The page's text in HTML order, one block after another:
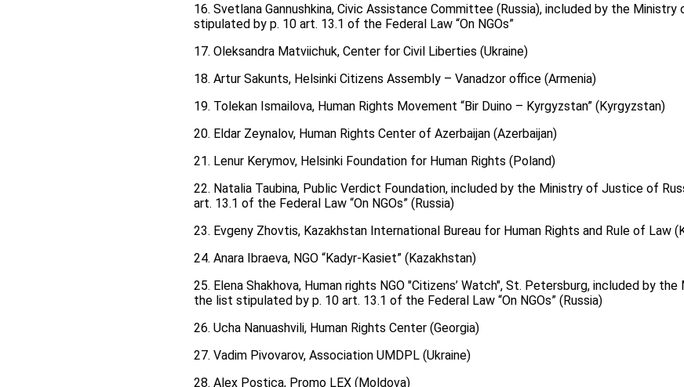
16. Svetlana Gannushkina, Civic Assistance Committee (Russia), included by the
stipulated by p. 10 art. 13.1 of the Federal Law “On NGOs”
17. Oleksandra Matviichuk, Center for Civil Liberties (Ukraine)
18. Artur Sakunts, Helsinki Citizens Assembly – Vanadzor office (Armenia)
19. Tolekan Ismailova, Human Rights Movement “Bir Duino – Kyrgyzstan” (Kyrgyzstan)
20. Eldar Zeynalov, Human Rights Center of Azerbaijan (Azerbaijan)
21. Lenur Kerymov, Helsinki Foundation for Human Rights (Poland)
22. Natalia Taubina, Public Verdict Foundation, included by the Ministry of Justice of
art. 13.1 of the Federal Law “On NGOs” (Russia)
23. Evgeny Zhovtis, Kazakhstan International Bureau for Human Rights and Rule of Law
24. Anara Ibraeva, NGO “Kadyr-Kasiet” (Kazakhstan)
25. Elena Shakhova, Human rights NGO "Citizens’ Watch", St. Petersburg, included by
the list stipulated by p. 10 art. 13.1 of the Federal Law “On NGOs” (Russia)
26. Ucha Nanuashvili, Human Rights Center (Georgia)
27. Vadim Pivovarov, Association UMDPL (Ukraine)
28. Alex Postica, Promo LEX (Moldova)